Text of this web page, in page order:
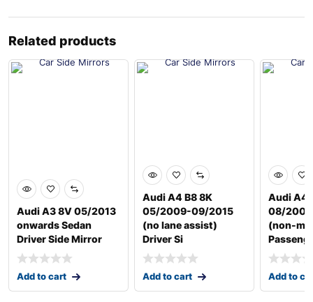
Related products
Audi A3 8V 05/2013
onwards Sedan
Driver Side Mirror
Add to cart
Audi A4 B8 8K
05/2009-09/2015
(no lane assist)
Driver Si
Add to cart
Audi A4
08/
(non-
Add to